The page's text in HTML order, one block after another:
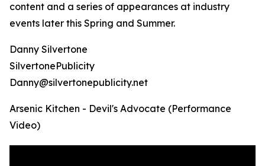
content and a series of appearances at industry
events later this Spring and Summer.
Danny Silvertone
SilvertonePublicity
Danny@silvertonepublicity.net
Arsenic Kitchen - Devil's Advocate (Performance
Video)